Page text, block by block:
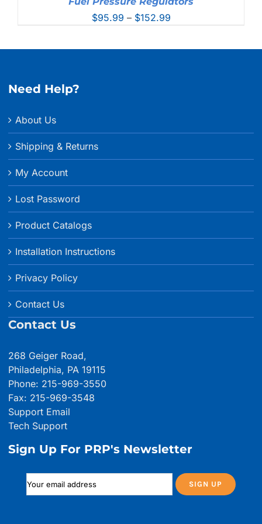
$95.99 – $152.99Price
Need Help?
About Us
Shipping & Returns
My Account
Lost Password
Product Catalogs
Installation Instructions
Privacy Policy
Contact Us
Contact Us
268 Geiger Road,
Philadelphia, PA 19115
Phone: 215-969-3550
Fax: 215-969-3548
Support Email
Tech Support
Sign Up For PRP's Newsletter